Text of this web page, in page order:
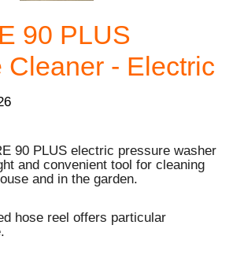
90 PLUS
Cleaner - Electric
90 PLUS electric pressure washer
and convenienttool for cleaning
and in the garden.
hose reel offers particular